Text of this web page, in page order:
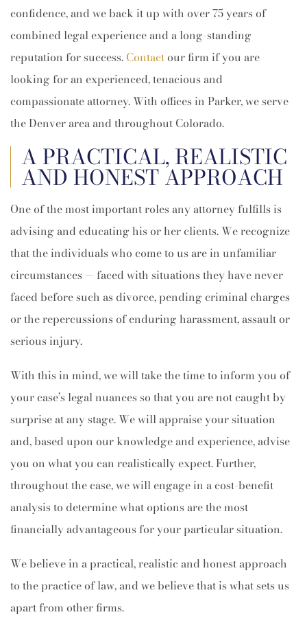
confidence, and we back it up with over 75 years of
combined legal experience and a long-standing
reputation for success. Contactour firm if you are
looking for an experienced, tenacious and
compassionate attorney. With offices in Parker, we serve
the Denver area and throughout Colorado.
A PRACTICAL, REALISTIC
AND HONEST APPROACH
One of the most important roles any attorney fulfills is
advising and educating his or her clients. We recognize
that the individuals who come to us are in unfamiliar
circumstances — faced with situations they have never
faced before such as divorce, pending criminal charges
or the repercussions of enduring harassment, assault or
serious injury.
With this in mind, we will take the time to inform you of
your case’s legal nuances so that you are not caught by
surprise at any stage. We will appraise your situation
and, based upon our knowledge and experience, advise
you on what you can realistically expect. Further,
throughout the case, we will engage in a cost-benefit
analysis to determine what options are the most
financially advantageous for your particular situation.
We believe in a practical, realistic and honest approach
to the practice of law, and we believe that is what sets us
apart from other firms.